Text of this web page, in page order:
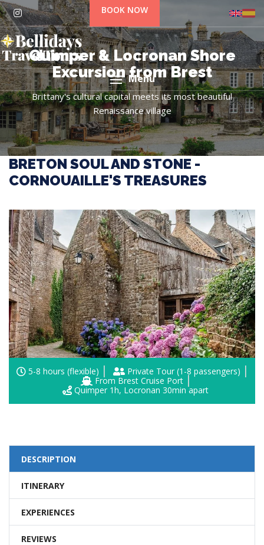
BOOK NOW
Menu
Quimper & Locronan Shore
Excursion from Brest
Brittany's cultural capital meets its most beautiful
Renaissance village
BRETON SOUL AND STONE -
CORNOUAILLE'S TREASURES
5-8 hours (flexible)
Private Tour (1-8 passengers)
From Brest Cruise Port
Quimper 1h, Locronan 30min apart
DESCRIPTION
ITINERARY
EXPERIENCES
REVIEWS